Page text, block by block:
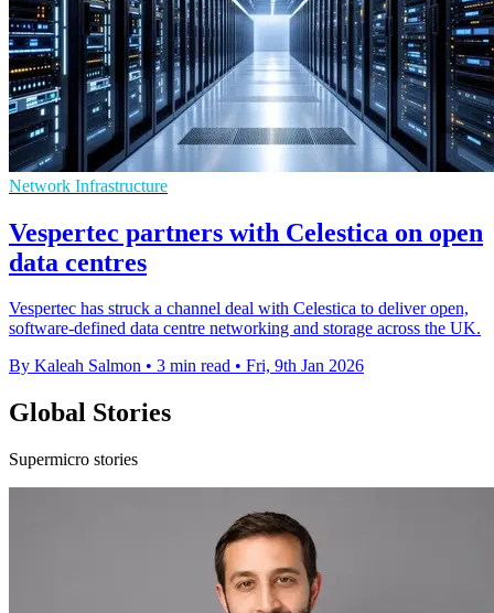
Network Infrastructure
Vespertec partners with Celestica on open
data centres
Vespertec has struck a channel deal with Celestica to deliver open,
software-defined data centre networking and storage across the UK.
By Kaleah Salmon • 3 min read • Fri, 9th Jan 2026
Global Stories
Supermicro stories